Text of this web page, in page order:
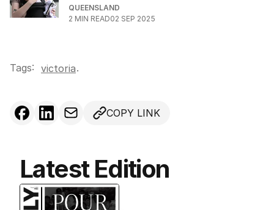
QUEENSLAND
2 MIN READ02 SEP 2025
Tags: victoria.
COPY LINK
Latest Edition